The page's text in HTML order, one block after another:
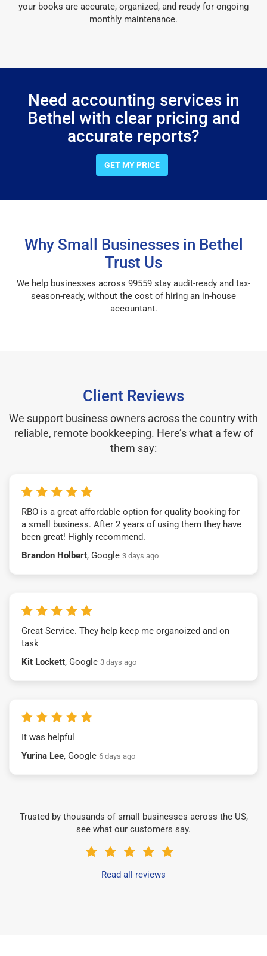
your books are accurate, organized, and ready for ongoing
monthly maintenance.
Need accounting services in
Bethel with clear pricing and
accurate reports?
GET MY PRICE
Why Small Businesses in Bethel
Trust Us
We help businesses across 99559 stay audit-ready and tax-
season-ready, without the cost of hiring an in-house
accountant.
Client Reviews
We support business owners across the country with
reliable, remote bookkeeping. Here’s what a few of
them say:
RBO is a great affordable option for quality booking for
a small business. After 2 years of using them they have
been great! Highly recommend.
Brandon Holbert, Google 3 days ago
Great Service. They help keep me organoized and on
task
Kit Lockett, Google 3 days ago
It was helpful
Yurina Lee, Google 6 days ago
Trusted by thousands of small businesses across the US,
see what our customers say.
Read all reviews